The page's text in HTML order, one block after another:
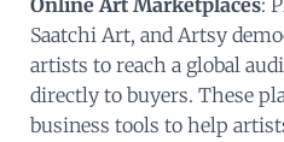
Online Art Marketplaces:
Saatchi Art, and Artsy
artists to reach a global
directly to buyers. These
business tools to help